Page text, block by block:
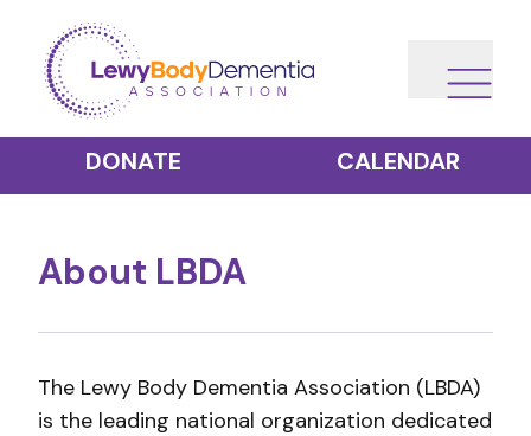
DONATE CALENDAR
About LBDA
The Lewy Body Dementia Association (LBDA)
is the leading national organization dedicated